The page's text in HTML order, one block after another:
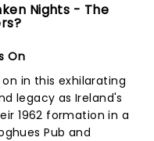
Nights - The
On
in this exhilarating
legacy as Ireland's
1962 formation in a
Pub and